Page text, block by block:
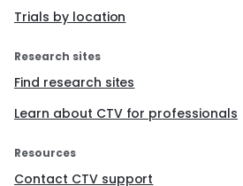
Trials by location
Research sites
Find research sites
Learn about CTV for professionals
Resources
Contact CTV support